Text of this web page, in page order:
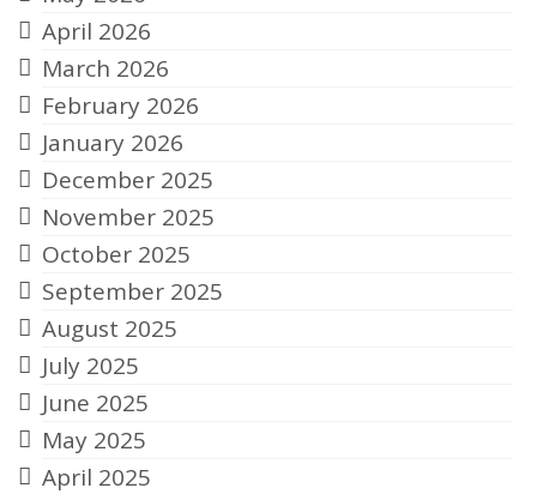
April 2026
March 2026
February 2026
January 2026
December 2025
November 2025
October 2025
September 2025
August 2025
July 2025
June 2025
May 2025
April 2025